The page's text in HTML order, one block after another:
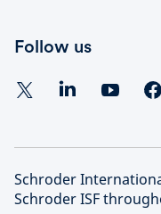
Follow us
Schroder
Schroder ISF